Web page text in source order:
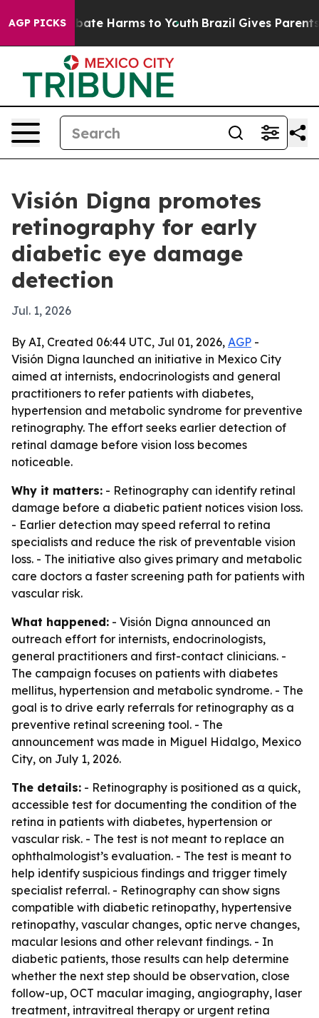
AGP PICKS
to Abate Harms to Youth Brazil Gives Parents
Visión Digna promotes
retinography for early
diabetic eye damage
detection
Jul. 1, 2026
By AI, Created 06:44 UTC, Jul 01, 2026, AGP -
Visión Digna launched an initiative in Mexico City
aimed at internists, endocrinologists and general
practitioners to refer patients with diabetes,
hypertension and metabolic syndrome for preventive
retinography. The effort seeks earlier detection of
retinal damage before vision loss becomes
noticeable.
Why it matters: - Retinography can identify retinal
damage before a diabetic patient notices vision loss.
- Earlier detection may speed referral to retina
specialists and reduce the risk of preventable vision
loss. - The initiative also gives primary and metabolic
care doctors a faster screening path for patients with
vascular risk.
What happened: - Visión Digna announced an
outreach effort for internists, endocrinologists,
general practitioners and first-contact clinicians. -
The campaign focuses on patients with diabetes
mellitus, hypertension and metabolic syndrome. - The
goal is to drive early referrals for retinography as a
preventive retinal screening tool. - The
announcement was made in Miguel Hidalgo, Mexico
City, on July 1, 2026.
The details: - Retinography is positioned as a quick,
accessible test for documenting the condition of the
retina in patients with diabetes, hypertension or
vascular risk. - The test is not meant to replace an
ophthalmologist’s evaluation. - The test is meant to
help identify suspicious findings and trigger timely
specialist referral. - Retinography can show signs
compatible with diabetic retinopathy, hypertensive
retinopathy, vascular changes, optic nerve changes,
macular lesions and other relevant findings. - In
diabetic patients, those results can help determine
whether the next step should be observation, close
follow-up, OCT macular imaging, angiography, laser
treatment, intravitreal therapy or urgent retina